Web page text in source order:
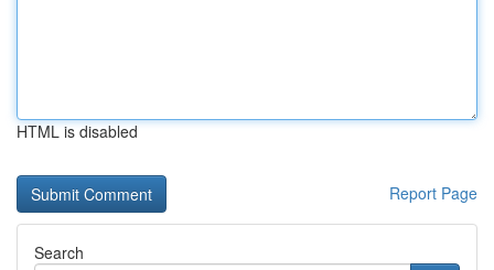
HTML is disabled
Report Page
Search